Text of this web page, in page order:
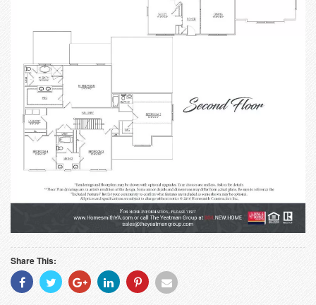
Share This:
Share
With
Share
With
Share
With
Share
With
Share
With
Share